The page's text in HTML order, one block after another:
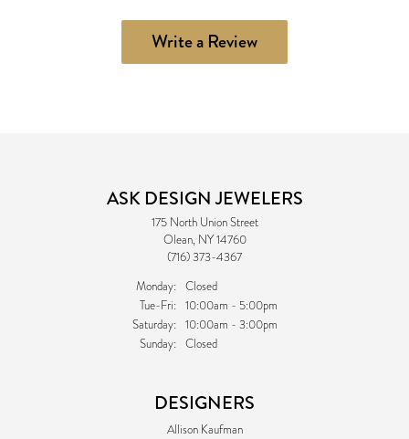
Write a Review
ASK DESIGN JEWELERS
175 North Union Street
Olean, NY 14760
(716) 373-4367
Monday: Closed
Tue-Fri:Tuesday - Friday:
10:00am - 5:00pm
Saturday: 10:00am - 3:00pm
Sunday: Closed
DESIGNERS
Allison Kaufman